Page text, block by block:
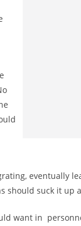
eventually
should suck it up
want in